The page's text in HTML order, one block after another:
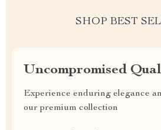
SHOP BEST
Uncompromised
Experience enduring elegance
our premium collection